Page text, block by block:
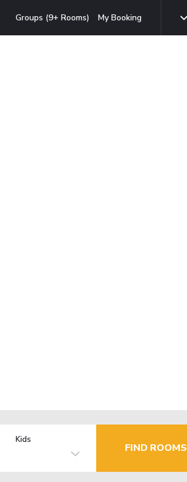
Groups (9+ Rooms) My Booking
Kids
FIND ROOMS